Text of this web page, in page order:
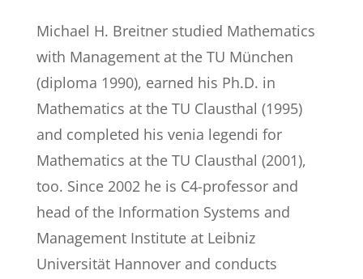
Michael H. Breitner studied Mathematics
with Management at the TU München
(diploma 1990), earned his Ph.D. in
Mathematics at the TU Clausthal (1995)
and completed his venia legendi for
Mathematics at the TU Clausthal (2001),
too. Since 2002 he is C4-professor and
head of the Information Systems and
Management Institute at Leibniz
Universität Hannover and conducts